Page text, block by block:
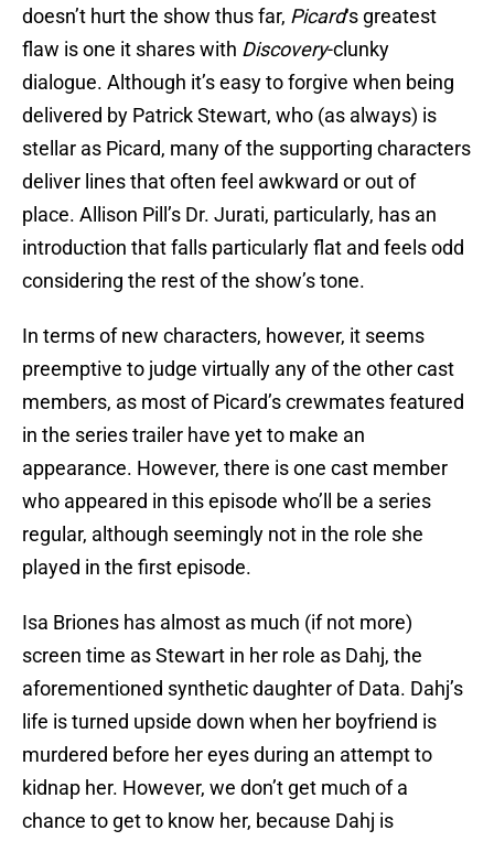
doesn’t hurt the show thus far, Picard‘s greatest
flaw is one it shares with Discovery-clunky
dialogue. Although it’s easy to forgive when being
delivered by Patrick Stewart, who (as always) is
stellar as Picard, many of the supporting characters
deliver lines that often feel awkward or out of
place. Allison Pill’s Dr. Jurati, particularly, has an
introduction that falls particularly flat and feels odd
considering the rest of the show’s tone.
In terms of new characters, however, it seems
preemptive to judge virtually any of the other cast
members, as most of Picard’s crewmates featured
in the series trailer have yet to make an
appearance. However, there is one cast member
who appeared in this episode who’ll be a series
regular, although seemingly not in the role she
played in the first episode.
Isa Briones has almost as much (if not more)
screen time as Stewart in her role as Dahj, the
aforementioned synthetic daughter of Data. Dahj’s
life is turned upside down when her boyfriend is
murdered before her eyes during an attempt to
kidnap her. However, we don’t get much of a
chance to get to know her, because Dahj is